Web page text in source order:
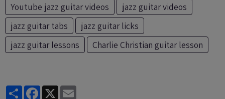
Youtube jazz guitar videos
jazz guitar videos
jazz guitar tabs
jazz guitar licks
jazz guitar lessons
Charlie Christian guitar lesson
PartagerFacebook
X